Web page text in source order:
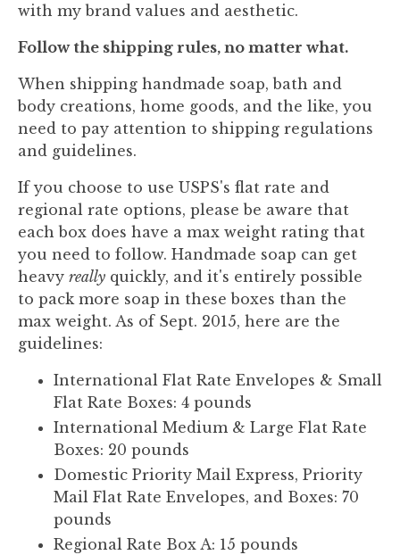
with my brand values and aesthetic.
Follow the shipping rules, no matter what.
When shipping handmade soap, bath and
body creations, home goods, and the like, you
need to pay attention to shipping regulations
and guidelines.
If you choose to use USPS's flat rate and
regional rate options, please be aware that
each box does have a max weight rating that
you need to follow. Handmade soap can get
heavy really quickly, and it's entirely possible
to pack more soap in these boxes than the
max weight. As of Sept. 2015, here are the
guidelines:
International Flat Rate Envelopes & Small
Flat Rate Boxes: 4 pounds
International Medium & Large Flat Rate
Boxes: 20 pounds
Domestic Priority Mail Express, Priority
Mail Flat Rate Envelopes, and Boxes: 70
pounds
Regional Rate Box A: 15 pounds